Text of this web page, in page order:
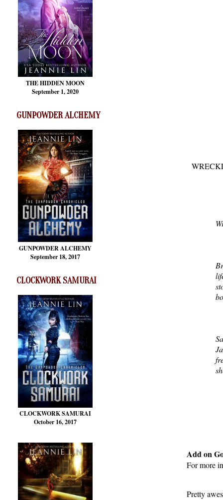
THE HIDDEN MOON
September 1, 2020
GUNPOWDER ALCHEMY
GUNPOWDER ALCHEMY
September 18, 2017
CLOCKWORK SAMURAI
CLOCKWORK SAMURAI
October 16, 2017
Add on
For more
Pretty